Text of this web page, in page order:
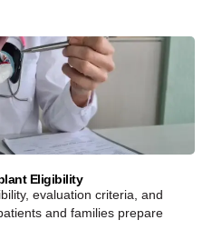
Eligibility
evaluation criteria, and
and families prepare